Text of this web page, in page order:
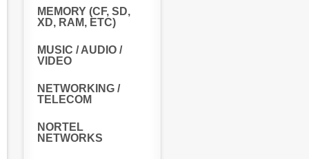
MEMORY (CF, SD,
XD, RAM, ETC)
MUSIC / AUDIO /
VIDEO
NETWORKING /
TELECOM
NORTEL
NETWORKS